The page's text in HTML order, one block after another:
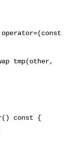
tmp(other,
const {